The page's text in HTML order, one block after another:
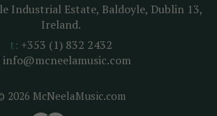
2026 McNeelaMusic.com
Industrial Estate, Baldoyle, Dublin 13,
Ireland.
t: +353 (1) 832 2432
info@mcneelamusic.com